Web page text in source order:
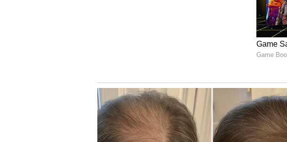
To secure this critical maritime chokepoint, the
defensive initiative jointly spearheaded by
play a pivotal role in safeguarding commercial
global shipping firms, and ensuring the complete
Furthermore, the member states committed to
disruptions in the Strait of Hormuz by
diversification of international energy supply
energy reserves. (ANI)
(Except for the headline, this story has not been
English staff and is published from a syndicated